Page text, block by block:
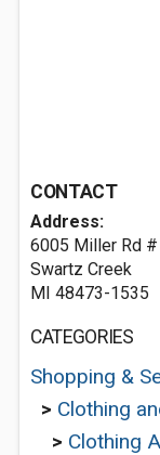
CONTACT
Address:
6005 Miller Rd #
Swartz Creek
MI 48473-1535
CATEGORIES
Shopping &
> Clothing
> Clothing